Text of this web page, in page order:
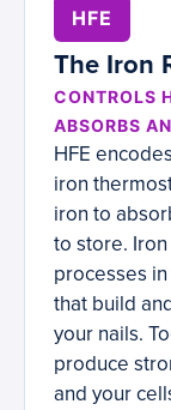
HFE
The Iron
CONTROLS
ABSORBS
HFE
iron
iron to
to store.
processes
that build
your nails.
produce
and your